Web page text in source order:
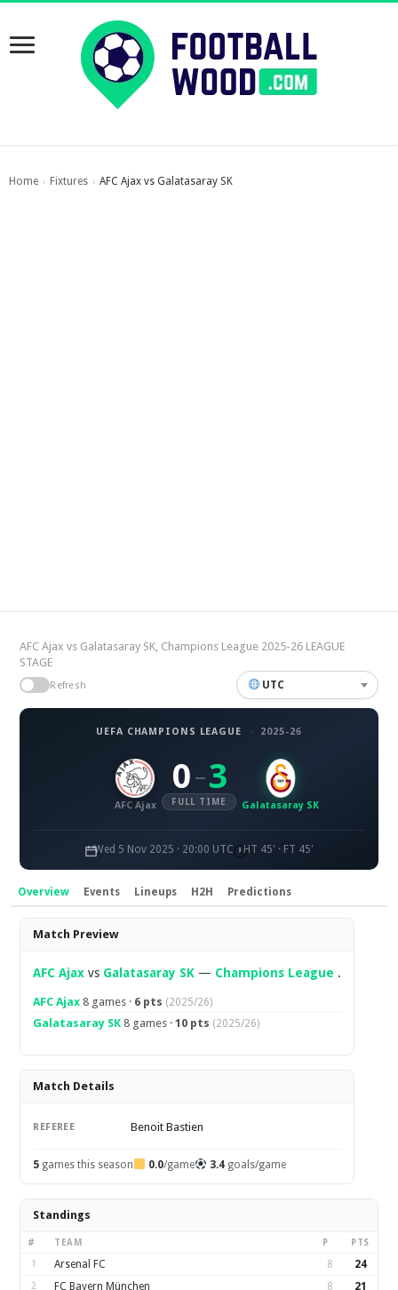
Home › Fixtures › AFC Ajax vs Galatasaray SK
AFC Ajax vs Galatasaray SK, Champions League 2025-26 LEAGUE
STAGE
Refresh UTC
UEFA CHAMPIONS LEAGUE · 2025-26
AFC Ajax
0 – 3
FULL TIME Galatasaray SK
Wed 5 Nov 2025 · 20:00 UTC HT 45' · FT 45'
Overview Events Lineups H2H Predictions
Overview
Match Preview
AFC Ajax vs Galatasaray SK — Champions League .
AFC Ajax 8 games · 6 pts (2025/26)
Galatasaray SK 8 games ·10 pts (2025/26)
Match Details
REFEREE Benoit Bastien
5 games this season 0.0/game 3.4goals/game
Standings
# TEAM P PTS
1 Arsenal FC 8 24
2 FC Bayern München 8 21